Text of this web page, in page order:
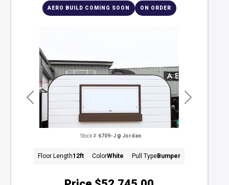
Previous Next
AERO BUILD COMING SOON ON ORDER
Stock #: 6709-J Jordan
Floor Length12ft ColorWhite Pull TypeBumper